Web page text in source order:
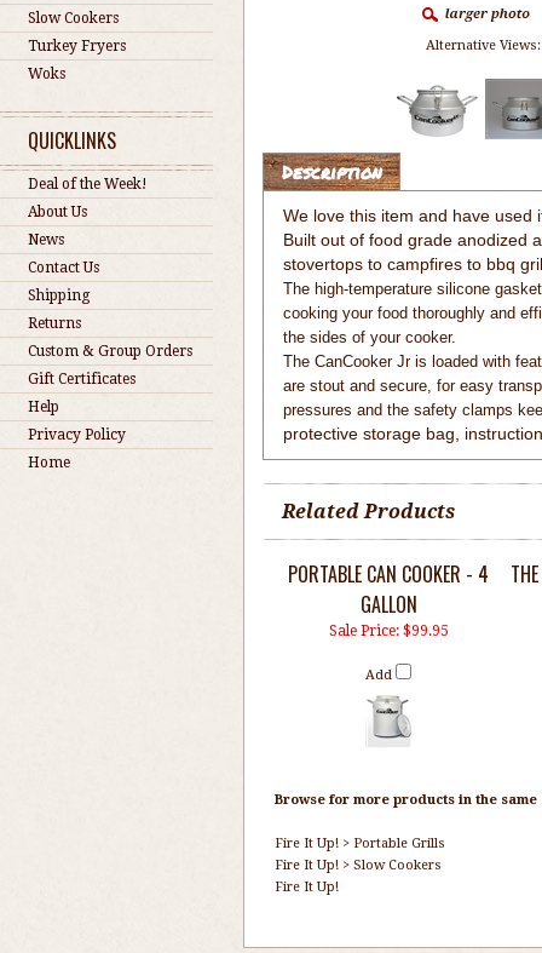
Slow Cookers
Turkey Fryers
Woks
QUICKLINKS
Deal of the Week!
About Us
News
Contact Us
Shipping
Returns
Custom & Group Orders
Gift Certificates
Help
Privacy Policy
Home
Alternative Views:
Description
We love this item and have used
Built out of food grade anodized
stovertops to campfires to bbq
The high-temperature silicone
cooking your food thoroughly and
the sides of your cooker.
The CanCooker Jr is loaded with
are stout and secure, for easy
pressures and the safety clamps
protective storage bag,
Related Products
PORTABLE CAN COOKER - 4
GALLON
Sale Price: $99.95
Add
Browse for more products in the
Fire It Up! > Portable Grills
Fire It Up! > Slow Cookers
Fire It Up!